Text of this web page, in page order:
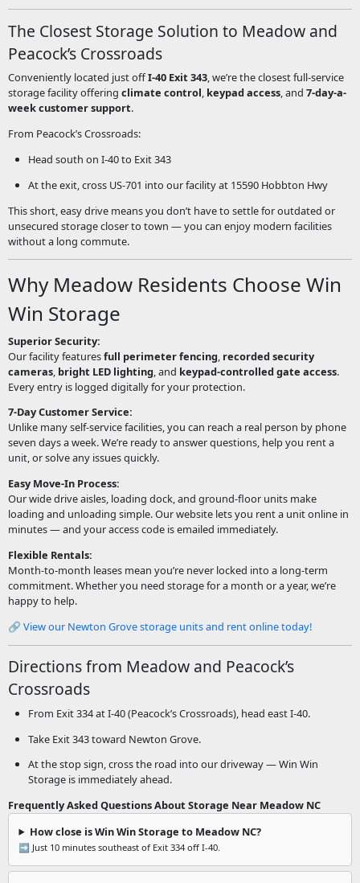
The Closest Storage Solution to Meadow and
Peacock’s Crossroads
Conveniently located just offI-40 Exit 343, we’re the closest full-service
storage facility offering climate control, keypad access, and 7-day-a-
week customer support.
From Peacock’s Crossroads:
Head south on I-40 to Exit 343
At the exit, cross US-701 into our facility at 15590 Hobbton Hwy
This short, easy drive means you don’t have to settle for outdated or
unsecured storage closer to town — you can enjoy modern facilities
without a long commute.
Why Meadow Residents Choose Win
Win Storage
Superior Security:
Our facility featuresfull perimeter fencing, recorded security
cameras, bright LED lighting, and keypad-controlled gate access.
Every entry is logged digitally for your protection.
7-Day Customer Service:
Unlike many self-service facilities, you can reach a real person by phone
seven days a week. We’re ready to answer questions, help you rent a
unit, or solve any issues quickly.
Easy Move-In Process:
Our wide drive aisles, loading dock, and ground-floor units make
loading and unloading simple. Our website lets you rent a unit online in
minutes — and your access code is emailed immediately.
Flexible Rentals:
Month-to-month leases mean you’re never locked into a long-term
commitment. Whether you need storage for a month or a year, we’re
happy to help.
🔗 View our Newton Grove storage units and rent online today!
Directions from Meadow and Peacock’s
Crossroads
From Exit 334 at I-40 (Peacock’s Crossroads), head east I-40.
Take Exit 343 toward Newton Grove.
At the stop sign, cross the road into our driveway — Win Win
Storage is immediately ahead.
Frequently Asked Questions About Storage Near Meadow NC
How close is Win Win Storage to Meadow NC?
➡️ Just 10 minutes southeast of Exit 334 off I-40.